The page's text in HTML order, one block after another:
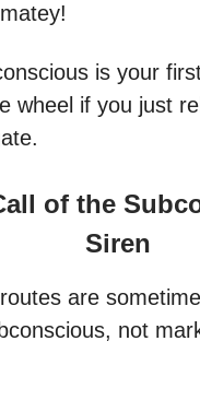
is your
wheel if you just
of the
Siren
are
not